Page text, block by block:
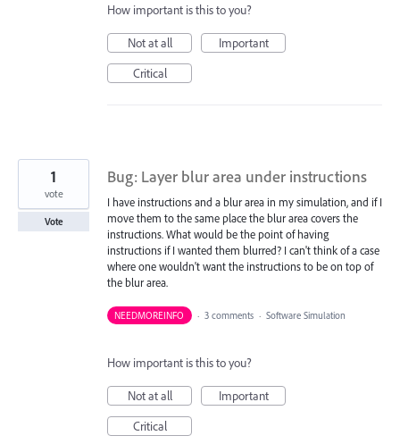
How important is this to you?
Not at all
Important
Critical
Bug: Layer blur area under instructions
I have instructions and a blur area in my simulation, and if I
move them to the same place the blur area covers the
instructions. What would be the point of having
instructions if I wanted them blurred? I can't think of a case
where one wouldn't want the instructions to be on top of
the blur area.
1
vote
Vote
NEEDMOREINFO · 3 comments · Software Simulation
How important is this to you?
Not at all
Important
Critical